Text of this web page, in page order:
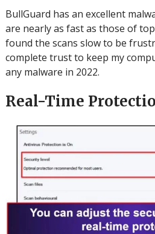
BullGuard has an excellent
are nearly as fast as those of
found the scans slow to be
complete trust to keep my
any malware in 2022.
Real-Time